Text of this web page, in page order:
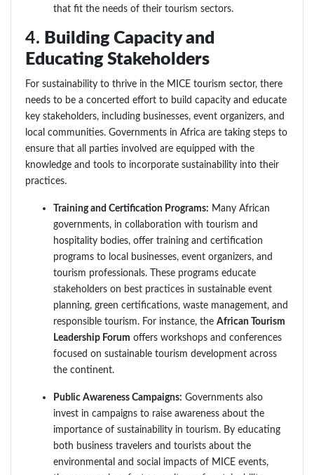
that fit the needs of their tourism sectors.
4. Building Capacity and
Educating Stakeholders
For sustainability to thrive in the MICE tourism sector, there
needs to be a concerted effort to build capacity and educate
key stakeholders, including businesses, event organizers, and
local communities. Governments in Africa are taking steps to
ensure that all parties involved are equipped with the
knowledge and tools to incorporate sustainability into their
practices.
Training and Certification Programs: Many African
governments, in collaboration with tourism and
hospitality bodies, offer training and certification
programs to local businesses, event organizers, and
tourism professionals. These programs educate
stakeholders on best practices in sustainable event
planning, green certifications, waste management, and
responsible tourism. For instance, the African Tourism
Leadership Forum offers workshops and conferences
focused on sustainable tourism development across
the continent.
Public Awareness Campaigns: Governments also
invest in campaigns to raise awareness about the
importance of sustainability in tourism. By educating
both business travelers and tourists about the
environmental and social impacts of MICE events,